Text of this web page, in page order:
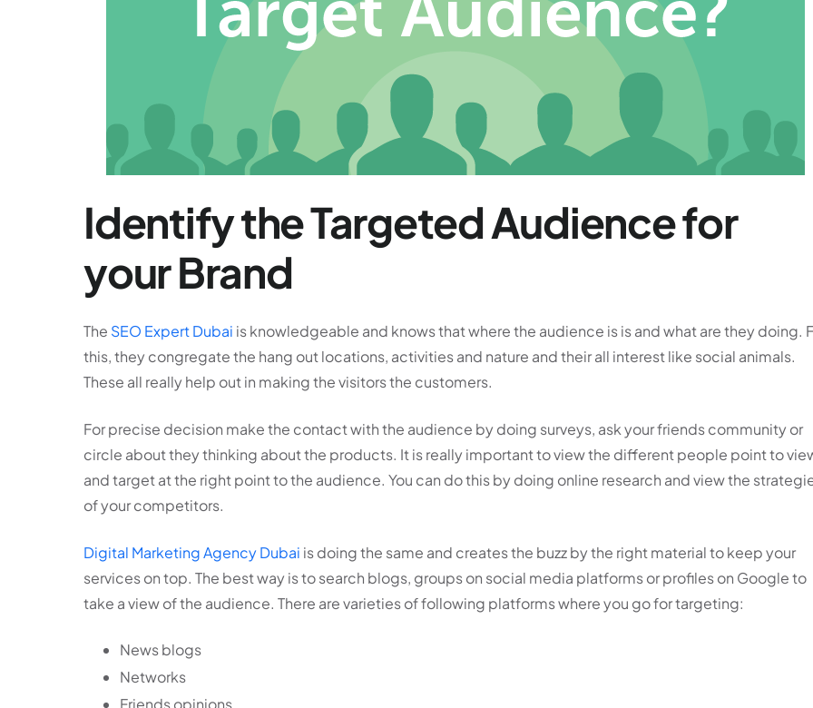
Identify the Targeted Audience for
your Brand
The SEO Expert Dubai is knowledgeable and knows that where the audience is is and what are they doing.
this, they congregate the hang out locations, activities and nature and their all interest like social animals.
These all really help out in making the visitors the customers.
For precise decision make the contact with the audience by doing surveys, ask your friends community or
circle about they thinking about the products. It is really important to view the different people point to
and target at the right point to the audience. You can do this by doing online research and view the
of your competitors.
Digital Marketing Agency Dubai is doing the same and creates the buzz by the right material to keep your
services on top. The best way is to search blogs, groups on social media platforms or profiles on Google to
take a view of the audience. There are varieties of following platforms where you go for targeting:
News blogs
Networks
Friends opinions